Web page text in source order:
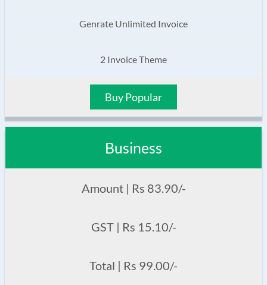
Genrate Unlimited Invoice
2 Invoice Theme
Buy Popular
Business
Amount | Rs 83.90/-
GST | Rs 15.10/-
Total | Rs 99.00/-